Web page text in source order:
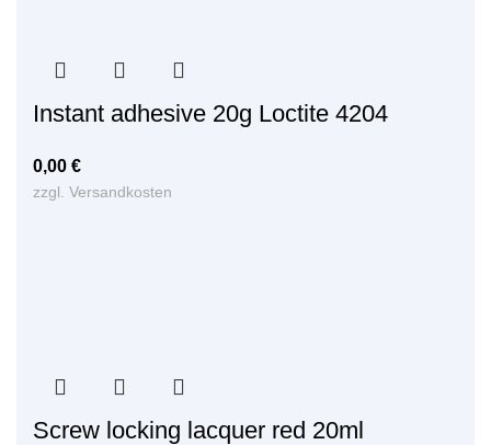
Instant adhesive 20g Loctite 4204
0,00 €
zzgl. Versandkosten
Screw locking lacquer red 20ml